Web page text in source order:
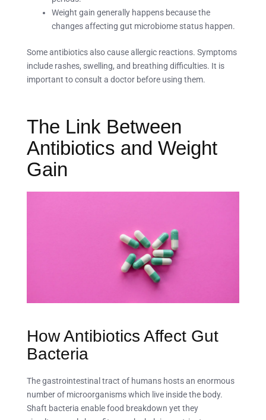
Weight gain generally happens because the
changes affecting gut microbiome status happen.
Some antibiotics also cause allergic reactions. Symptoms
include rashes, swelling, and breathing difficulties. It is
important to consult a doctor before using them.
The Link Between
Antibiotics and Weight
Gain
How Antibiotics Affect Gut
Bacteria
The gastrointestinal tract of humans hosts an enormous
number of microorganisms which live inside the body.
Shaft bacteria enable food breakdown yet they